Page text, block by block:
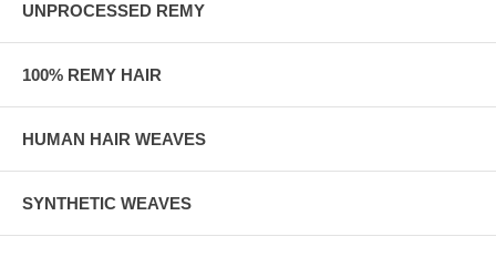
UNPROCESSED REMY
100% REMY HAIR
HUMAN HAIR WEAVES
SYNTHETIC WEAVES